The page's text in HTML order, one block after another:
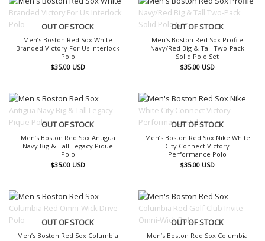
OUT OF STOCK
Men’s Boston Red Sox White
Branded Victory For Us Interlock
Polo
$35.00 USD
OUT OF STOCK
Men’s Boston Red Sox Profile
Navy/Red Big & Tall Two-Pack
Solid Polo Set
$35.00 USD
OUT OF STOCK
Men’s Boston Red Sox Antigua
Navy Big & Tall Legacy Pique
Polo
$35.00 USD
OUT OF STOCK
Men’s Boston Red Sox Nike White
City Connect Victory
Performance Polo
$35.00 USD
OUT OF STOCK
Men’s Boston Red Sox Columbia
OUT OF STOCK
Men’s Boston Red Sox Columbia